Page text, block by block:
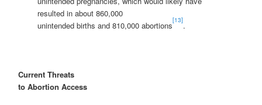
resulted in about 860,000
unintended births and 810,000 abortions[13].
Current Threats
to Abortion Access